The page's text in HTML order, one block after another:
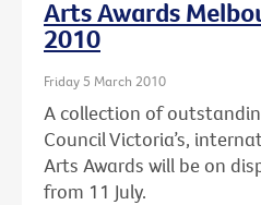
Arts Awards
2010
Friday 5 March 2010
A collection of
Council Victoria’s,
Arts Awards will be on
from 11 July.